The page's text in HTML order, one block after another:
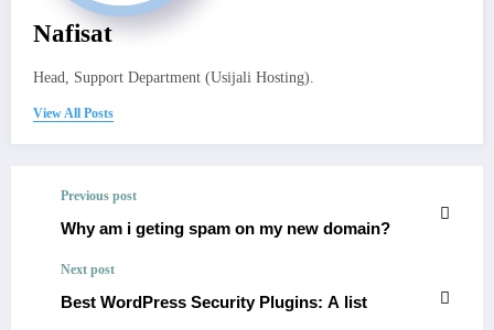
Nafisat
Head, Support Department (Usijali Hosting).
View All Posts
Previous post
Why am i geting spam on my new domain?
Next post
Best WordPress Security Plugins: A list